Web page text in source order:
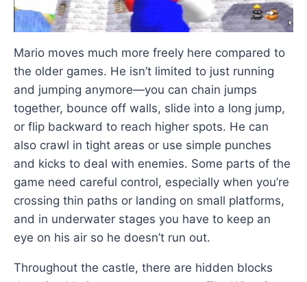
Mario moves much more freely here compared to
the older games. He isn’t limited to just running
and jumping anymore—you can chain jumps
together, bounce off walls, slide into a long jump,
or flip backward to reach higher spots. He can
also crawl in tight areas or use simple punches
and kicks to deal with enemies. Some parts of the
game need careful control, especially when you’re
crossing thin paths or landing on small platforms,
and in underwater stages you have to keep an
eye on his air so he doesn’t run out.
Throughout the castle, there are hidden blocks